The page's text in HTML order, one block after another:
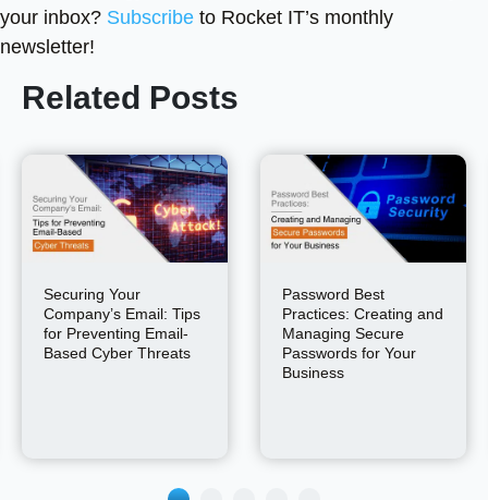
your inbox? Subscribe to Rocket IT’s monthly
newsletter!
Related Posts
Securing Your
Company’s Email: Tips
for Preventing Email-
Based Cyber Threats
Password Best
Practices: Creating and
Managing Secure
Passwords for Your
Business